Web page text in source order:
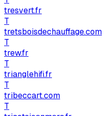
tresvert.fr
T
tretsboisdechauffage.com
T
trew.fr
T
trianglehifi.fr
T
tribeccart.com
T